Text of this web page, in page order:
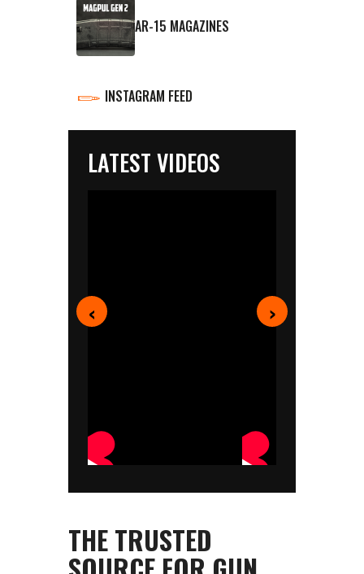
AR-15 MAGAZINES
INSTAGRAM FEED
LATEST VIDEOS
‹ ›